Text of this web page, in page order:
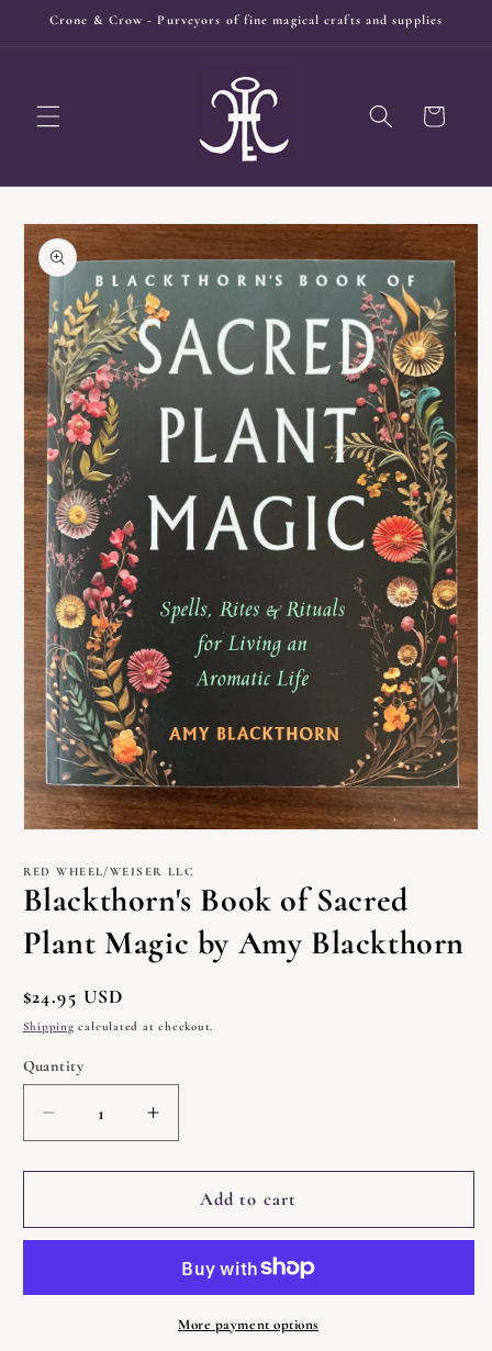
Skip to
Crone & Crow - Purveyors of fine magical crafts and supplies
Cart
Skip to
product
information
1
modal
RED WHEEL/WEISER LLC
Blackthorn's Book of Sacred
Plant Magic by Amy Blackthorn
Regular
price
$24.95 USD
Shipping calculated at checkout.
Quantity
Quantity
Decrease
quantity
for
Blackthorn&#39;s
Book
Plant
Increase
quantity
for
Blackthorn&#39;s
Book
Sacred
Plant
Magic
Add to cart
More payment options